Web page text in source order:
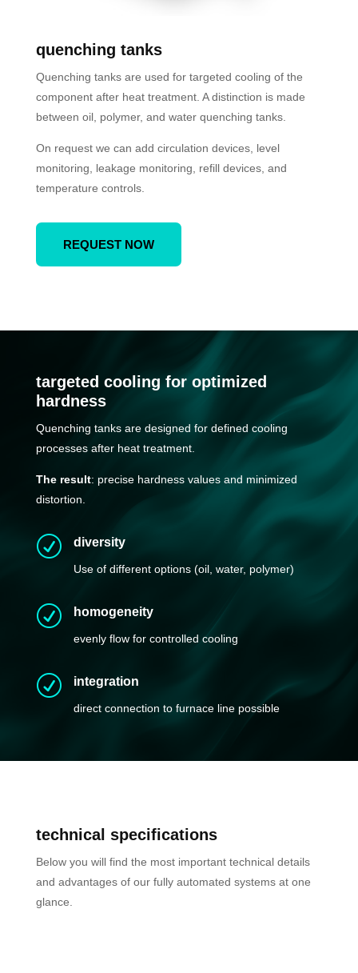
quenching tanks
Quenching tanks are used for targeted cooling of the
component after heat treatment. A distinction is made
between oil, polymer, and water quenching tanks.
On request we can add circulation devices, level
monitoring, leakage monitoring, refill devices, and
temperature controls.
REQUEST NOW
targeted cooling for optimized
hardness
Quenching tanks are designed for defined cooling
processes after heat treatment.
The result: precise hardness values and minimized
distortion.
R diversity
Use of different options (oil, water, polymer)
R homogeneity
evenly flow for controlled cooling
R integration
direct connection to furnace line possible
technical specifications
Below you will find the most important technical details
and advantages of our fully automated systems at one
glance.